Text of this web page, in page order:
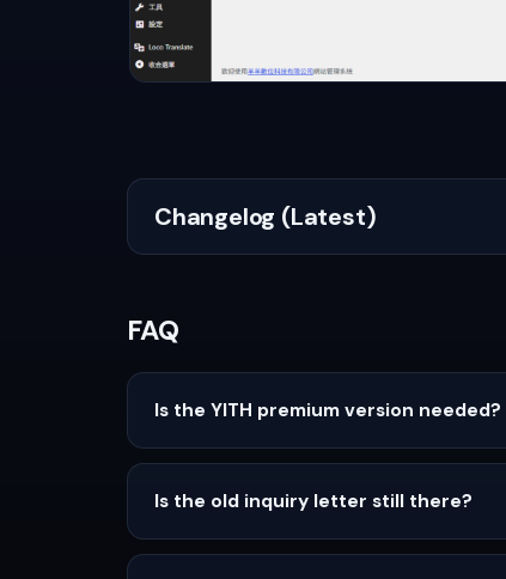
Changelog (Latest)
FAQ
Is the YITH premium version needed?
Is the old inquiry letter still there?